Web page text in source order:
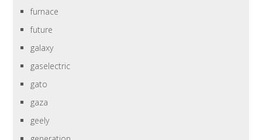
furnace
future
galaxy
gaselectric
gato
gaza
geely